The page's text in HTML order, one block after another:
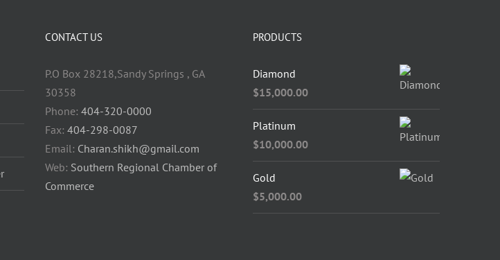
CONTACT US
P.O Box 28218,Sandy Springs , GA
30358
Phone: 404-320-0000
Fax: 404-298-0087
Email: Charan.shikh@gmail.com
Web: Southern Regional Chamber of
Commerce
PRODUCTS
Diamond
$15,000.00
Platinum
$10,000.00
Gold
$5,000.00